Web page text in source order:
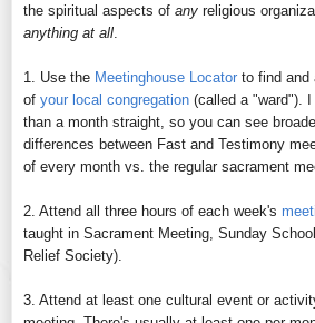
the spiritual aspects of any religious
anything at all
1. Use the Meetinghouse Locator to find and
of your local congregation (called a "ward").
than a month straight, so you can see
differences between Fast and Testimony
of every month vs. the regular sacrament
2. Attend all three hours of each week's
taught in Sacrament Meeting, Sunday
Relief Society).
3. Attend at least one cultural event or